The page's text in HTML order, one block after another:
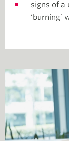
signs of a
‘burning’